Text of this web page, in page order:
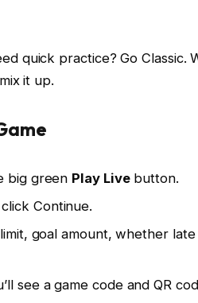
quick practice? Go Classic.
it up.
big green Play Livebutton.
Continue.
goal amount, whether
see a game code and QR